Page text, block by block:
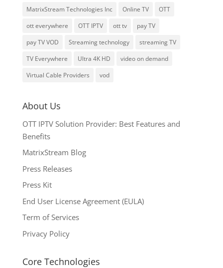
MatrixStream Technologies Inc
Online TV
OTT
ott everywhere
OTT IPTV ott tv
pay TV
pay TV VOD
Streaming technology
streaming TV
TV Everywhere
Ultra 4K HD
video on demand
Virtual Cable Providers
vod
About Us
OTT IPTV Solution Provider: Best Features and
Benefits
MatrixStream Blog
Press Releases
Press Kit
End User License Agreement (EULA)
Term of Services
Privacy Policy
Core Technologies